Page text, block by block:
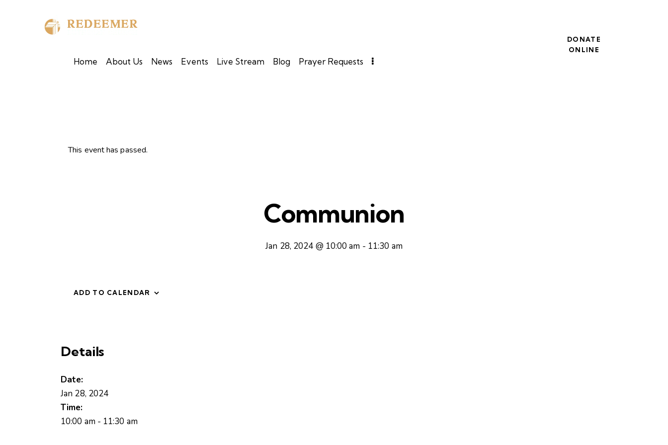
Home About Us News Events Live Stream Blog Prayer Requests
DONATE
ONLINE
This event has passed.
Communion
Jan 28, 2024 @ 10:00 am - 11:30 am
ADD TO CALENDAR
Details
Date:
Jan 28, 2024
Time:
10:00 am - 11:30 am